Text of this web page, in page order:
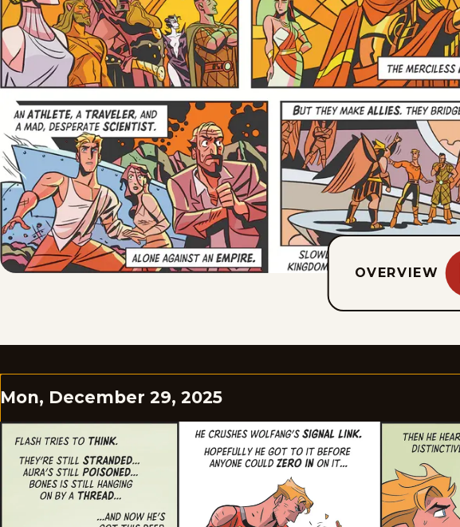
OVERVIEW
Mon, December 29, 2025